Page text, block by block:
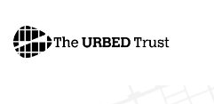
to
content